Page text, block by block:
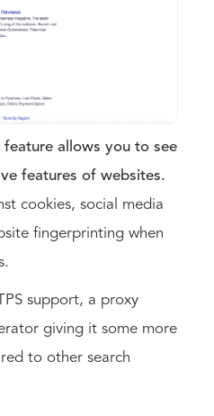
feature allows you to see
features of websites.
cookies, social media
fingerprinting when
support, a proxy
giving it some more
to other search